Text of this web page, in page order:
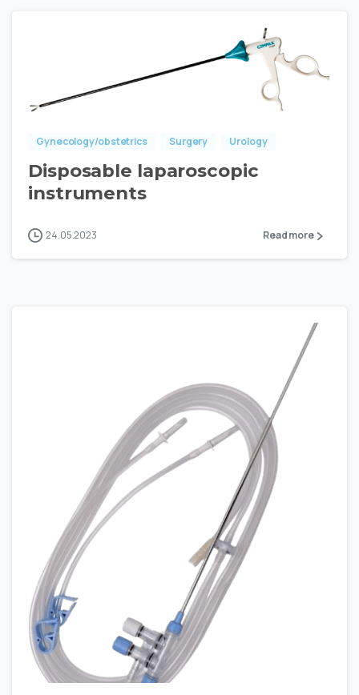
Gynecology/obstetrics Surgery Urology
Disposable laparoscopic
instruments
24.05.2023 Read more